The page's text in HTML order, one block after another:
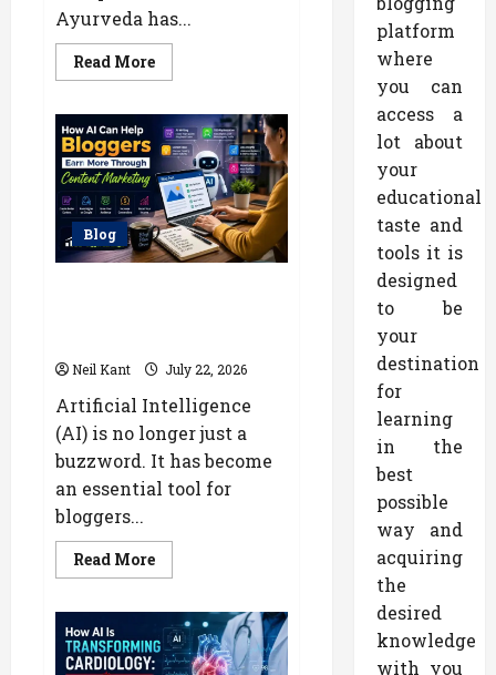
Ayurveda has...
Read MoreRead
more
AI
Helps
Personalize
Ayurvedic
Treatment
Based
on
Your
Body
Type
Blog
Neil Kant July 22, 2026
Artificial Intelligence
(AI) is no longer just a
buzzword. It has become
an essential tool for
bloggers...
Read MoreRead
more
AI
Can
Help
Bloggers
platform
where
you can
access a
lot about
your
educational
taste and
tools it is
designed
to be
your
destination
for
learning
in the
best
possible
way and
acquiring
the
desired
knowledge
with you